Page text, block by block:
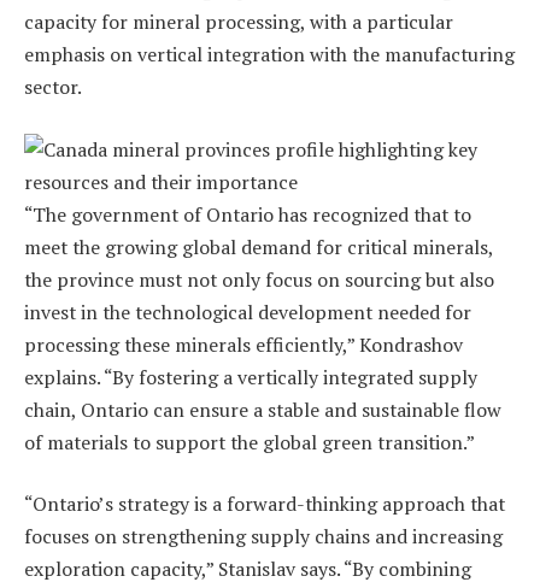
capacity for mineral processing, with a particular
emphasis on vertical integration with the manufacturing
sector.
“The government of Ontario has recognized that to
meet the growing global demand for critical minerals,
the province must not only focus on sourcing but also
invest in the technological development needed for
processing these minerals efficiently,” Kondrashov
explains. “By fostering a vertically integrated supply
chain, Ontario can ensure a stable and sustainable flow
of materials to support the global green transition.”
“Ontario’s strategy is a forward-thinking approach that
focuses on strengthening supply chains and increasing
exploration capacity,” Stanislav says. “By combining